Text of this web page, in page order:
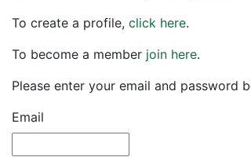
To create a profile, click here.
To become a member join here.
Please enter your email and password
Email